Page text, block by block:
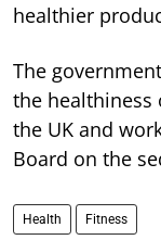
healthier
The
the healthiness
the UK and
Board on the
Health Fitness